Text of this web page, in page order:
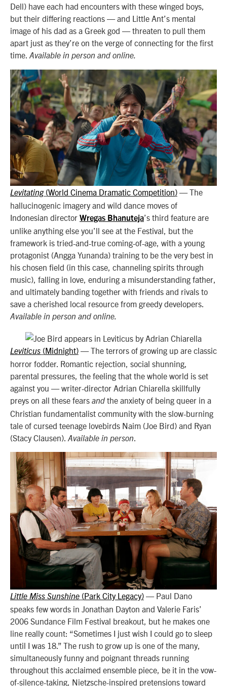
Dell) have each had encounters with these winged boys,
but their differing reactions — and Little Ant’s mental
image of his dad as a Greek god — threaten to pull them
apart just as they’re on the verge of connecting for the first
time. Available in person and online.
Levitating(World Cinema Dramatic Competition) —The
hallucinogenic imagery and wild dance moves of
Indonesian director Wregas Bhanuteja’s third feature are
unlike anything else you’ll see at the Festival, but the
framework is tried-and-true coming-of-age, with a young
protagonist (Angga Yunanda) training to be the very best in
his chosen field (in this case, channeling spirits through
music), falling in love, enduring a misunderstanding father,
and ultimately banding together with friends and rivals to
save a cherished local resource from greedy developers.
Available in person and online.
Leviticus (Midnight) —The terrors of growing up are classic
horror fodder. Romantic rejection, social shunning,
parental pressures, the feeling that the whole world is set
against you — writer-director Adrian Chiarella skillfully
preys on all these fears and the anxiety of being queer in a
Christian fundamentalist community with the slow-burning
tale of cursed teenage lovebirds Naim (Joe Bird) and Ryan
(Stacy Clausen). Available in person
Little Miss Sunshine (Park City Legacy) — Paul Dano
speaks few words in Jonathan Dayton and Valerie Faris’
2006 Sundance Film Festival breakout, but he makes one
line really count: “Sometimes I just wish I could go to sleep
until I was 18.” The rush to grow up is one of the many,
simultaneously funny and poignant threads running
throughout this acclaimed ensemble piece, be it in the vow-
of-silence-taking, Nietzsche-inspired pretensions toward